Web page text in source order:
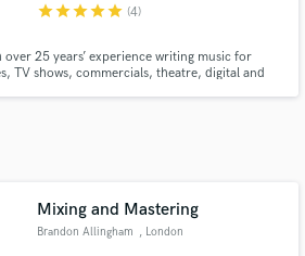
starstarstarstarstar (4)
over 25 years’ experience writing music for
TV shows, commercials, theatre, digital and
Mixing and Mastering
Brandon Allingham , London
proposals and budgets
in a flash.